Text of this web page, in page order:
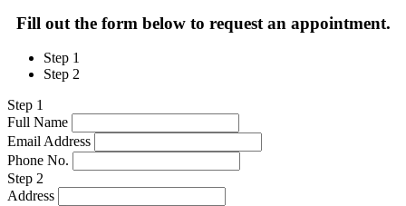
Fill out the form below to request an appointment.
Step 1
Step 2
Step 1
Full Name
Email Address
Phone No.
Step 2
Address